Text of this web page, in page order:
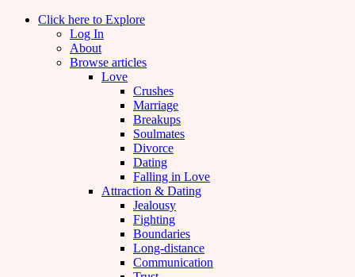
Click here to Explore
Log In
About
Browse articles
Love
Crushes
Marriage
Breakups
Soulmates
Divorce
Dating
Falling in Love
Attraction & Dating
Jealousy
Fighting
Boundaries
Long-distance
Communication